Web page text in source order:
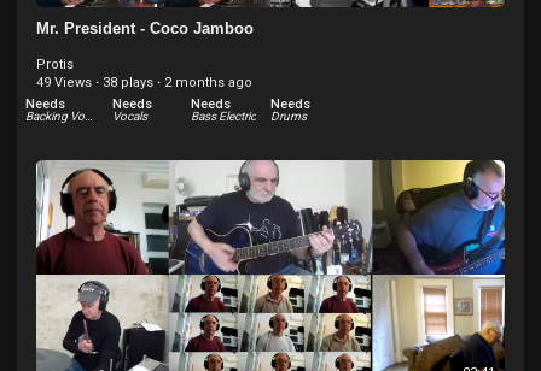
Mr. President - Coco Jamboo
Protis
49 Views · 38 plays · 2 months ago
Needs
Needs
Vocals
Needs
Bass Electric
Needs
Drums